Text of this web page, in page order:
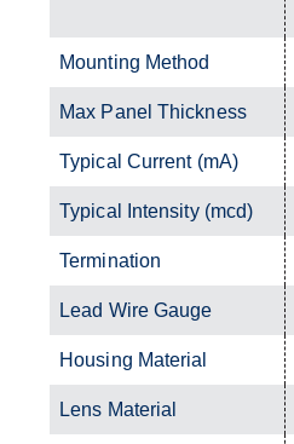
Mounting Method
Max Panel Thickness
Typical Current (mA)
Typical Intensity (mcd)
Termination
Lead Wire Gauge
Housing Material
Lens Material